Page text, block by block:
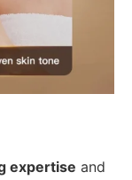
expertise and